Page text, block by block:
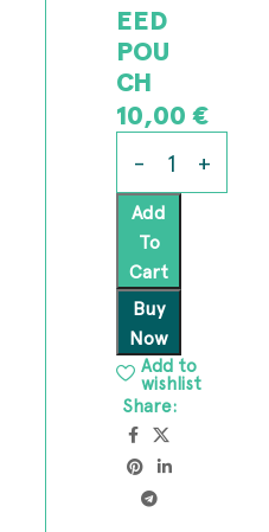
EED
POU
CH
10,00€
Add
To
Cart
Buy
Now
Add to
wishlist
Share: